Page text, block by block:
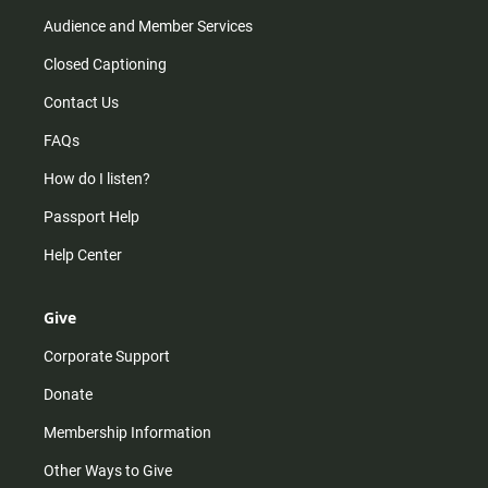
Audience and Member Services
Closed Captioning
Contact Us
FAQs
How do I listen?
Passport Help
Help Center
Give
Corporate Support
Donate
Membership Information
Other Ways to Give